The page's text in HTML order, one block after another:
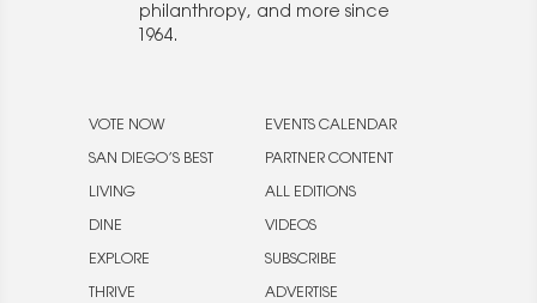
philanthropy, and more since
1964.
VOTE NOW
SAN DIEGO’S BEST
LIVING
DINE
EXPLORE
THRIVE
EVENTS CALENDAR
PARTNER CONTENT
ALL EDITIONS
VIDEOS
SUBSCRIBE
ADVERTISE